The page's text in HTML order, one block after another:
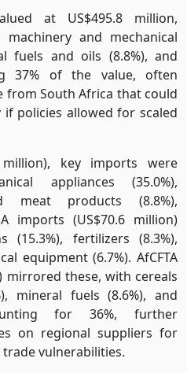
at US$495.8 million,
machinery and mechanical
fuels and oils (8.8%), and
37% of the value, often
from South Africa that could
policies allowed for scaled
key imports were
appliances (35.0%),
meat products (8.8%),
imports (US$70.6 million)
fertilizers (8.3%),
equipment (6.7%). AfCFTA
mirrored these, with cereals
mineral fuels (8.6%), and
for 36%, further
on regional suppliers for
vulnerabilities.